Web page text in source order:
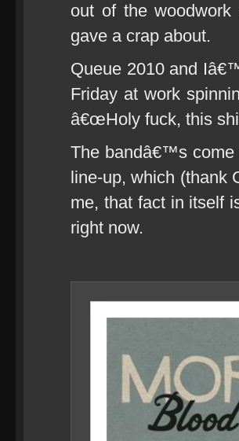
out of the
gave a crap about.
Queue 2010 and
Friday at work
â€œHoly fuck, this
The bandâ€™s come
line-up, which (thank
me, that fact in itself
right now.